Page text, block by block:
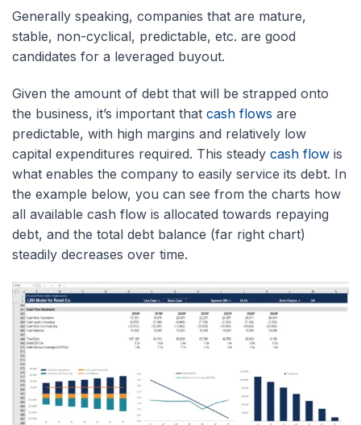
Generally speaking, companies that are mature,
stable, non-cyclical, predictable, etc. are good
candidates for a leveraged buyout.
Given the amount of debt that will be strapped onto
the business, it’s important that cash flows are
predictable, with high margins and relatively low
capital expenditures required. This steady cash flow is
what enables the company to easily service its debt. In
the example below, you can see from the charts how
all available cash flow is allocated towards repaying
debt, and the total debt balance (far right chart)
steadily decreases over time.